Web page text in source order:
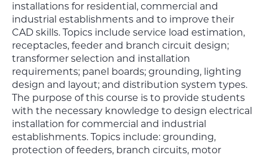
installations for residential, commercial and
industrial establishments and to improve their
CAD skills. Topics include service load estimation,
receptacles, feeder and branch circuit design;
transformer selection and installation
requirements; panel boards; grounding, lighting
design and layout; and distribution system types.
The purpose of this course is to provide students
with the necessary knowledge to design electrical
installation for commercial and industrial
establishments. Topics include: grounding,
protection of feeders, branch circuits, motor